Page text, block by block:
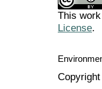
This
License.